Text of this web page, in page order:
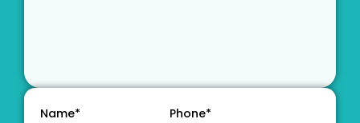
Name* Phone*